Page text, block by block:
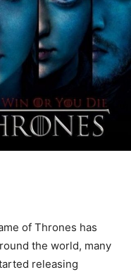
of Thrones has
the world, many
releasing